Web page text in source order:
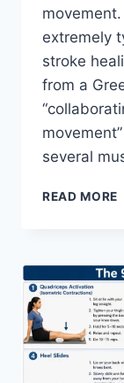
extremely
stroke
from a
several
READ MORE